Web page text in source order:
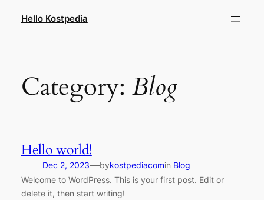
Hello Kostpedia
Category: Blog
Hello world!
Dec 2, 2023—bykostpediacomin Blog
Welcome to WordPress. This is your first post. Edit or
delete it, then start writing!